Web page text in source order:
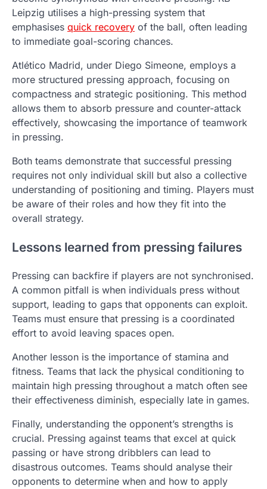
Leipzig utilises a high-pressing system that
emphasises quick recovery of the ball, often leading
to immediate goal-scoring chances.
Atlético Madrid, under Diego Simeone, employs a
more structured pressing approach, focusing on
compactness and strategic positioning. This method
allows them to absorb pressure and counter-attack
effectively, showcasing the importance of teamwork
in pressing.
Both teams demonstrate that successful pressing
requires not only individual skill but also a collective
understanding of positioning and timing. Players must
be aware of their roles and how they fit into the
overall strategy.
Lessons learned from pressing failures
Pressing can backfire if players are not synchronised.
A common pitfall is when individuals press without
support, leading to gaps that opponents can exploit.
Teams must ensure that pressing is a coordinated
effort to avoid leaving spaces open.
Another lesson is the importance of stamina and
fitness. Teams that lack the physical conditioning to
maintain high pressing throughout a match often see
their effectiveness diminish, especially late in games.
Finally, understanding the opponent’s strengths is
crucial. Pressing against teams that excel at quick
passing or have strong dribblers can lead to
disastrous outcomes. Teams should analyse their
opponents to determine when and how to apply